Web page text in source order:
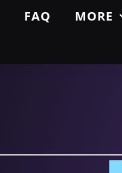
FAQ
MORE